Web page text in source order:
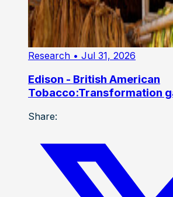
Research • Jul 31, 2026
Edison - British American
Tobacco:Transformation
Share: